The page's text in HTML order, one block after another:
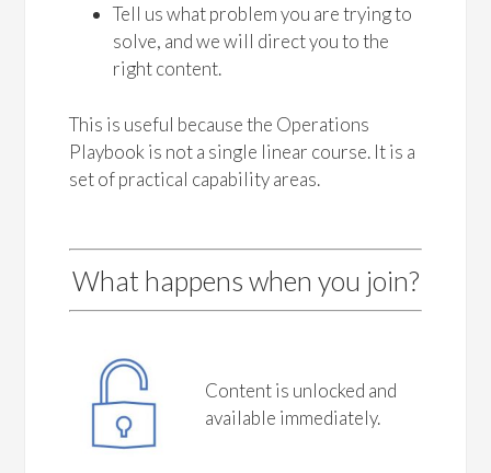
Tell us what problem you are trying to
solve, and we will direct you to the
right content.
This is useful because the Operations
Playbook is not a single linear course. It is a
set of practical capability areas.
What happens when you join?
Content is unlocked and
available immediately.